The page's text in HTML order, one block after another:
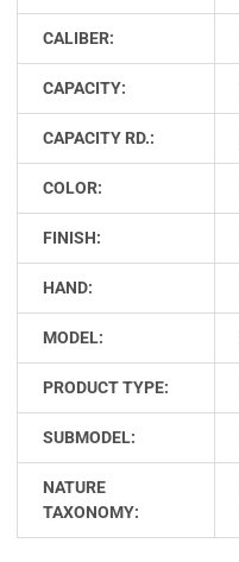
CALIBER:
CAPACITY:
CAPACITY RD.:
COLOR:
FINISH:
HAND:
MODEL:
PRODUCT TYPE:
SUBMODEL:
NATURE
TAXONOMY: